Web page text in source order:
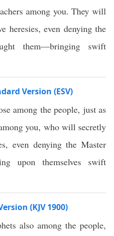
among you. They will
heresies, even denying the
them—bringing swift
Version (ESV)
among the people, just as
you, who will secretly
even denying the Master
upon themselves swift
(KJV 1900)
also among the people,